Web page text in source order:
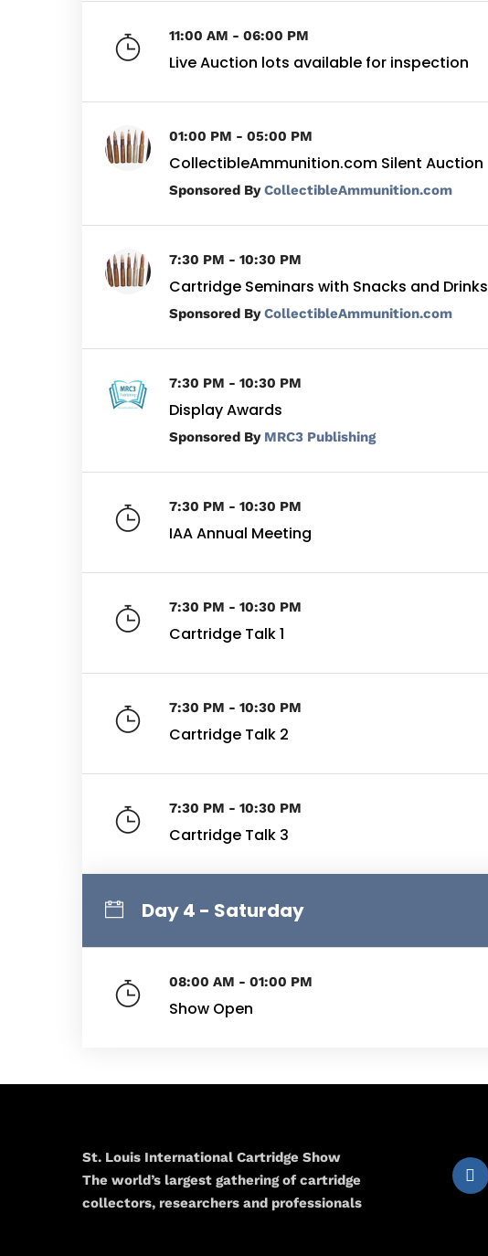
11:00 AM - 06:00 PM
Live Auction lots available for inspection
01:00 PM - 05:00 PM
CollectibleAmmunition.com Silent Auction
ByCollectibleAmmunition.com
7:30 PM - 10:30 PM
Cartridge Seminars with Snacks and Drinks
ByCollectibleAmmunition.com
7:30 PM - 10:30 PM
Display Awards
By MRC3 Publishing
7:30 PM - 10:30 PM
IAA Annual Meeting
7:30 PM - 10:30 PM
Cartridge Talk 1
7:30 PM - 10:30 PM
Cartridge Talk 2
7:30 PM - 10:30 PM
Cartridge Talk 3
Day 4 - Saturday
08:00 AM - 01:00 PM
Show Open
St. Louis International Cartridge Show
The world’s largest gathering of cartridge
collectors, researchers and professionals